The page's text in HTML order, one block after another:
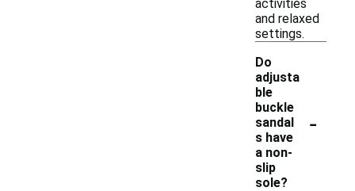
activities
and relaxed
settings.
Do
adjusta
ble
buckle
sandal
s have
a non-
slip
sole?
-